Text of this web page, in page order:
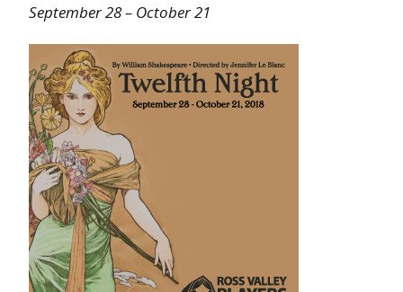
September 28 – October 21